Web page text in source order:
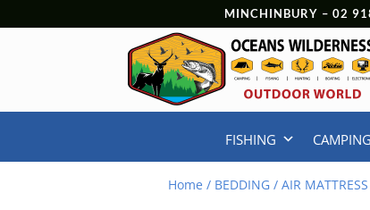
MINCHINBURY – 02
FISHING CAMPING
Home / BEDDING /AIR MATTRESS